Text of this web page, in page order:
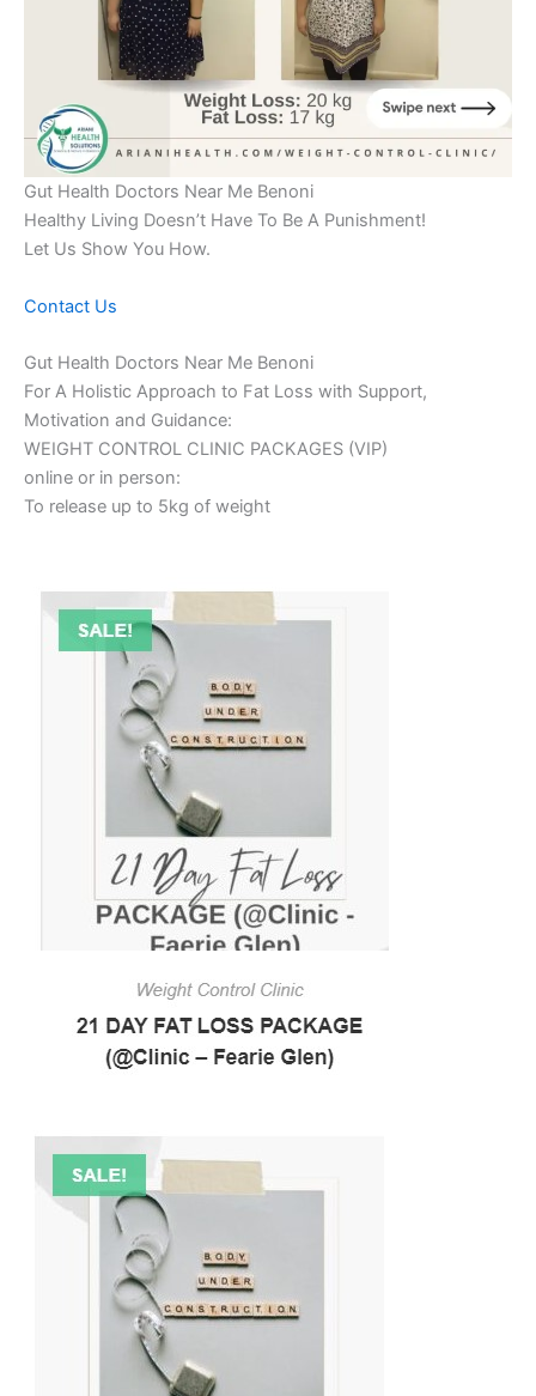
Gut Health Doctors Near Me Benoni
Healthy Living Doesn’t Have To Be A Punishment!
Let Us Show You How.
Contact Us
Gut Health Doctors Near Me Benoni
For A Holistic Approach to Fat Loss with Support,
Motivation and Guidance:
WEIGHT CONTROL CLINIC PACKAGES (VIP)
online or in person:
To release up to 5kg of weight